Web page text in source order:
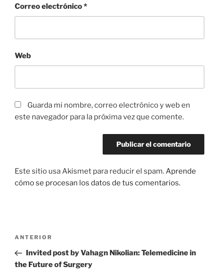
Correo electrónico*
Web
Guarda mi nombre, correo electrónico y web en
este navegador para la próxima vez que comente.
Este sitio usa Akismet para reducir el spam.Aprende
cómo se procesan los datos de tus comentarios.
Navegación
entradas
Entrada
anterior:
ANTERIOR
Invited post by Vahagn Nikolian: Telemedicine in
the Future of Surgery